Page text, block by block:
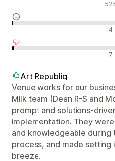
4
7
Art Republiq
Venue works for our
Milk team (Dean R-S and
prompt and solutions-
implementation. They
and knowledgeable during
process, and made setting
breeze.